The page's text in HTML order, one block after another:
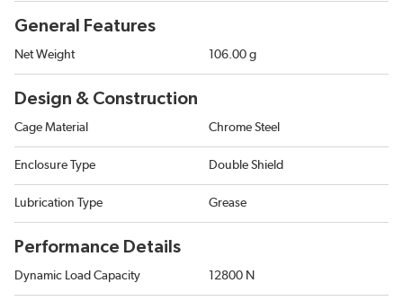
General Features
Net Weight 106.00 g
Design & Construction
Cage Material Chrome Steel
Enclosure Type Double Shield
Lubrication Type Grease
Performance Details
Dynamic Load Capacity 12800 N